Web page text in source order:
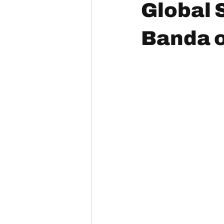
Global
Banda